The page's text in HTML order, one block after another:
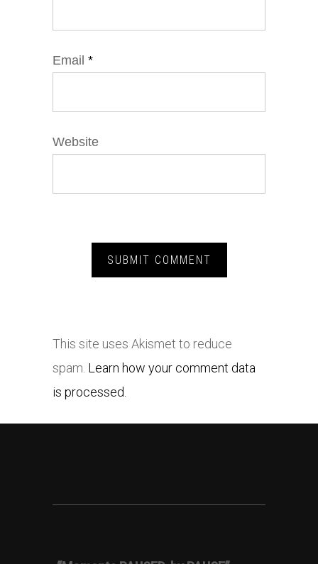
Email *
Website
This site uses Akismet to reduce
spam. Learn how your comment data
is processed.